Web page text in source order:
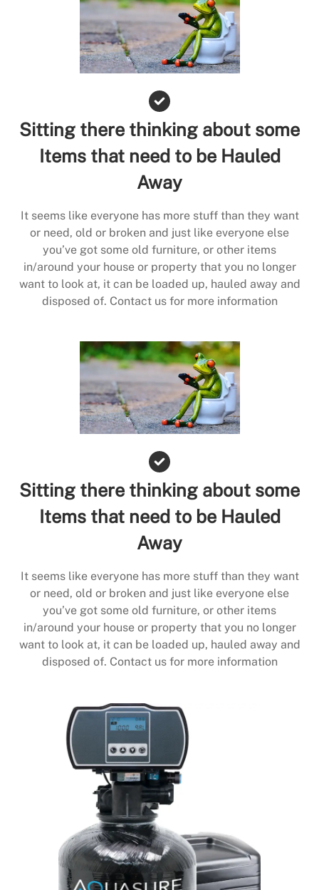
Sitting there thinking about some
Items that need to be Hauled
Away
It seems like everyone has more stuff than they want
or need, old or broken and just like everyone else
you’ve got some old furniture, or other items
in/around your house or property that you no longer
want to look at, it can be loaded up, hauled away and
disposed of. Contact us for more information
Sitting there thinking about some
Items that need to be Hauled
Away
It seems like everyone has more stuff than they want
or need, old or broken and just like everyone else
you’ve got some old furniture, or other items
in/around your house or property that you no longer
want to look at, it can be loaded up, hauled away and
disposed of. Contact us for more information